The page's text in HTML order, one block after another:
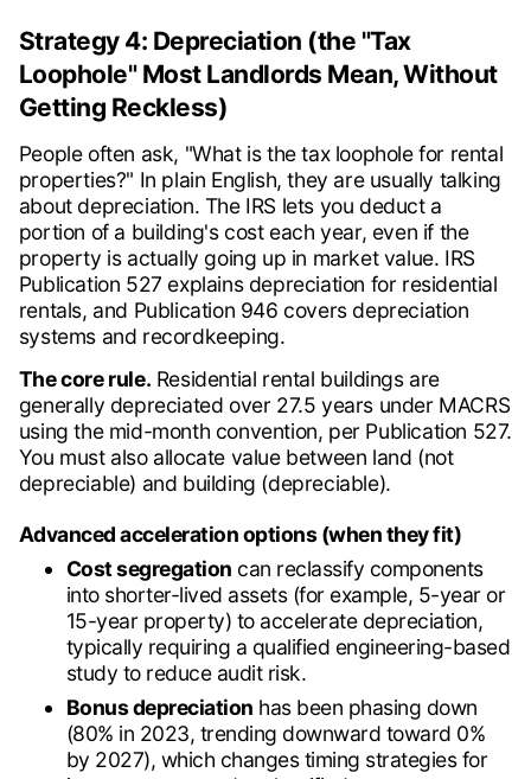
Strategy 4: Depreciation (the "Tax
Loophole" Most Landlords Mean, Without
Getting Reckless)
People often ask, "What is the tax loophole for rental
properties?" In plain English, they are usually talking
about depreciation. The IRS lets you deduct a
portion of a building's cost each year, even if the
property is actually going up in market value. IRS
Publication 527 explains depreciation for residential
rentals, and Publication 946 covers depreciation
systems and recordkeeping.
The core rule. Residential rental buildings are
generally depreciated over 27.5 years under MACRS
using the mid-month convention, per Publication 527.
You must also allocate value between land (not
depreciable) and building (depreciable).
Advanced acceleration options (when they fit)
Cost segregation can reclassify components
into shorter-lived assets (for example, 5-year or
15-year property) to accelerate depreciation,
typically requiring a qualified engineering-based
study to reduce audit risk.
Bonus depreciation has been phasing down
(80% in 2023, trending downward toward 0%
by 2027), which changes timing strategies for